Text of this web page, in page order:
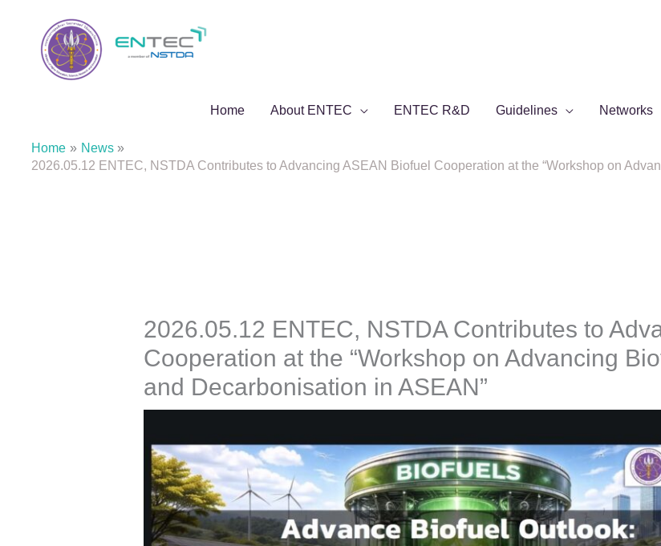
Home About ENTEC ENTEC R&D Guidelines Networks
Home
News
2026.05.12 ENTEC, NSTDA Contributes to Advancing ASEAN Biofuel Cooperation at the “Workshop on
2026.05.12 ENTEC, NSTDA Contributes to
Cooperation at the “Workshop on Advancing
and Decarbonisation in ASEAN”